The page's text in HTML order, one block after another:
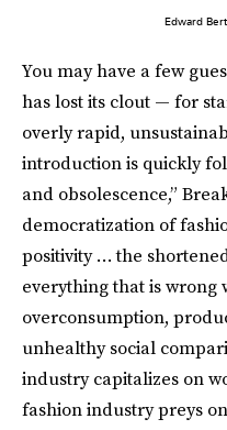
Edward
You may have a few
has lost its clout — for
overly rapid,
introduction is quickly
and obsolescence,”
democratization of
positivity … the
everything that is
overconsumption,
unhealthy social
industry capitalizes on
fashion industry preys